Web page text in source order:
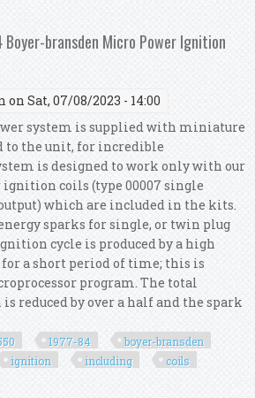
Leads Complete Kit
Boyer-bransden Micro Power Ignition
on Sat, 07/08/2023 - 14:00
system is supplied with miniature
the unit, for incredible
is designed to work only with our
coils (type 00007 single
which are included in the kits.
sparks for single, or twin plug
cycle is produced by a high
a short period of time; this is
program. The total
reduced by over a half and the spark
1977-84
boyer-bransden
ignition including coils